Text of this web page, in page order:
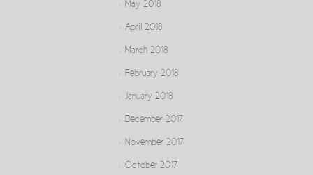
May 2018
April 2018
March 2018
February 2018
January 2018
December 2017
November 2017
October 2017